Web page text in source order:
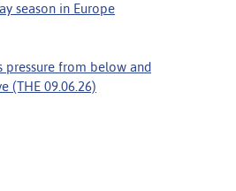
season in Europe
pressure from below and
(THE 09.06.26)